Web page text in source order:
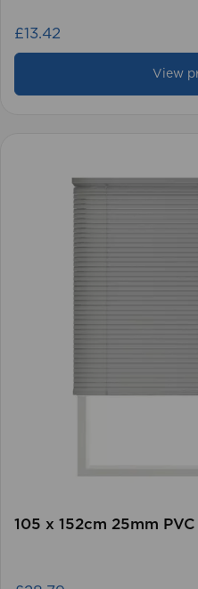
£13.42
View
105 x 152cm 25mm